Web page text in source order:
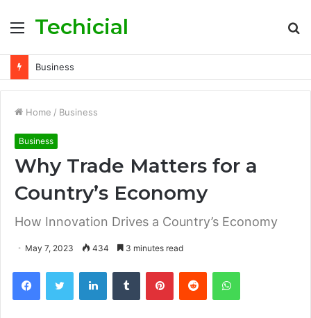
Menu
Techicial
Business
Home / Business
Business
Why Trade Matters for a
Country’s Economy
How Innovation Drives a Country’s Economy
May 7, 2023 434 3 minutes read